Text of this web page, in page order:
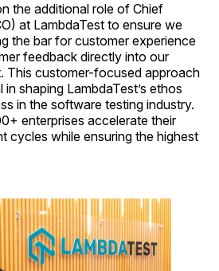
the additional role of Chief
at LambdaTest to ensure we
the bar for customer experience
feedback directly into our
This customer-focused approach
shaping LambdaTest’s ethos
in the software testing industry.
enterprises accelerate their
cycles while ensuring the highest